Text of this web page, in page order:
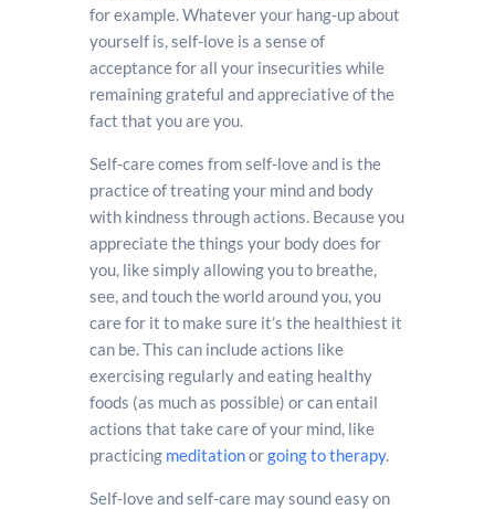
for example. Whatever your hang-up about
yourself is, self-love is a sense of
acceptance for all your insecurities while
remaining grateful and appreciative of the
fact that you are you.
Self-care comes from self-love and is the
practice of treating your mind and body
with kindness through actions. Because you
appreciate the things your body does for
you, like simply allowing you to breathe,
see, and touch the world around you, you
care for it to make sure it’s the healthiest it
can be. This can include actions like
exercising regularly and eating healthy
foods (as much as possible) or can entail
actions that take care of your mind, like
practicing meditationorgoing to therapy.
Self-love and self-care may sound easy on